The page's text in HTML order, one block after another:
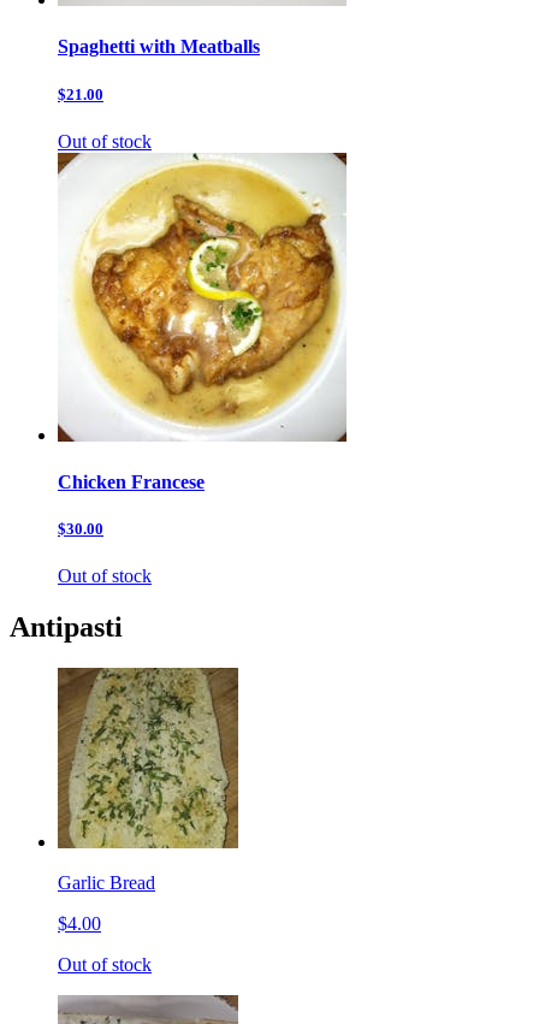
Spaghetti with Meatballs
$21.00
Out of stock
Chicken Francese
$30.00
Out of stock
Antipasti
Garlic Bread
$4.00
Out of stock